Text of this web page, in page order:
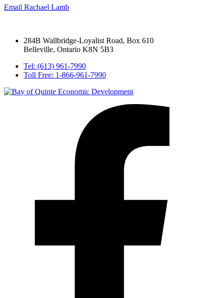
Email Rachael Lamb
284B Wallbridge-Loyalist Road, Box 610
Belleville, Ontario K8N 5B3
Tel: (613) 961-7990
Toll Free: 1-866-961-7990